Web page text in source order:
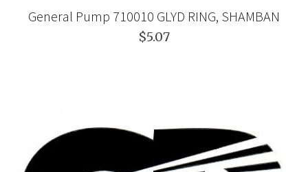
General Pump 710010 GLYD RING, SHAMBAN
$5.07